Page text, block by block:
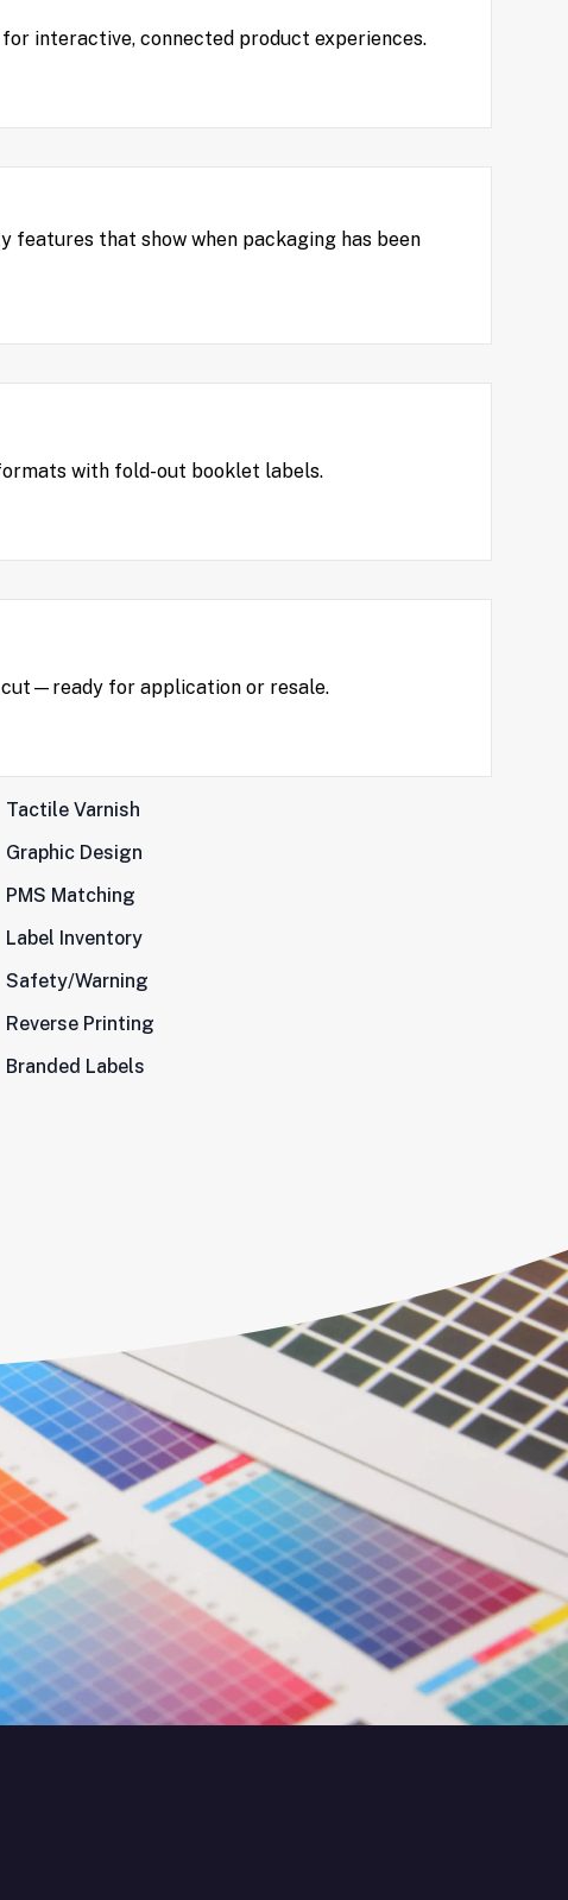
for interactive, connected product experiences.
that show when packaging has been
with fold-out booklet labels.
cut—ready for application or resale.
Tactile Varnish
Graphic Design
PMS Matching
Label Inventory
Safety/Warning
Reverse Printing
Branded Labels